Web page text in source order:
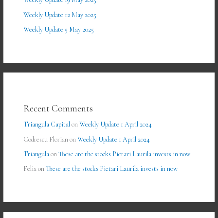
Weekly Update 12 May 2025
Weekly Update 5 May 2025
Recent Comments
Triangula CapitalonWeekly Update 1 April 2024
Codrescu FlorianonWeekly Update 1 April 2024
TriangulaonThese are the stocks Pietari Laurila invests in now
FelixonThese are the stocks Pietari Laurila invests in now